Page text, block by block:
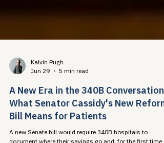
Jun 29
5 min read
A New Era in the 340B Conversation:
Bill Means for Patients